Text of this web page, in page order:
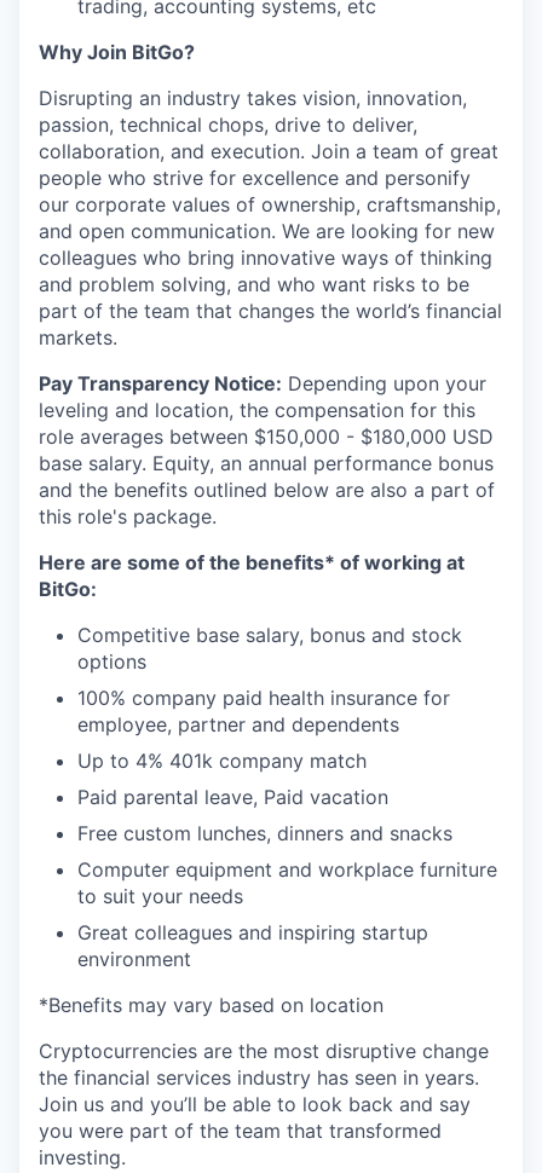
trading, accounting systems, etc
Why Join BitGo?
Disrupting an industry takes vision, innovation,
passion, technical chops, drive to deliver,
collaboration, and execution. Join a team of great
people who strive for excellence and personify
our corporate values of ownership, craftsmanship,
and open communication. We are looking for new
colleagues who bring innovative ways of thinking
and problem solving, and who want risks to be
part of the team that changes the world’s financial
markets.
Pay Transparency Notice: Depending upon your
leveling and location, the compensation for this
role averages between $150,000 - $180,000 USD
base salary. Equity, an annual performance bonus
and the benefits outlined below are also a part of
this role's package.
Here are some of the benefits* of working at
BitGo:
Competitive base salary, bonus and stock
options
100% company paid health insurance for
employee, partner and dependents
Up to 4% 401k company match
Paid parental leave, Paid vacation
Free custom lunches, dinners and snacks
Computer equipment and workplace furniture
to suit your needs
Great colleagues and inspiring startup
environment
*Benefits may vary based on location
Cryptocurrencies are the most disruptive change
the financial services industry has seen in years.
Join us and you’ll be able to look back and say
you were part of the team that transformed
investing.